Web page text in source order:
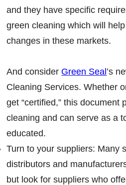
and they have specific
green cleaning which will
changes in these markets.
And consider Green Seal’s
Cleaning Services. Whether
get “certified,” this document
cleaning and can serve as a
educated.
Turn to your suppliers: Many
distributors and
but look for suppliers who